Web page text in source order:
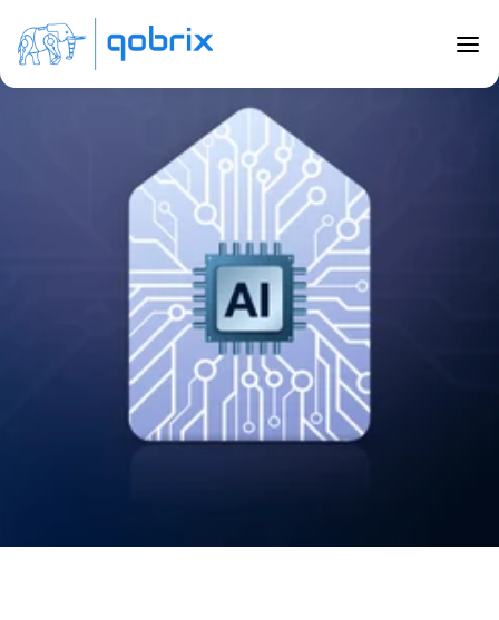
Back to Blog
11 ways AI will change real estate in
2023
Feb 28, 2023